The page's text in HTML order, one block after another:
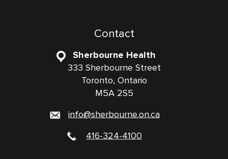
Contact
Sherbourne Health
333 Sherbourne Street
Toronto, Ontario
M5A 2S5
info@sherbourne.on.ca
416-324-4100